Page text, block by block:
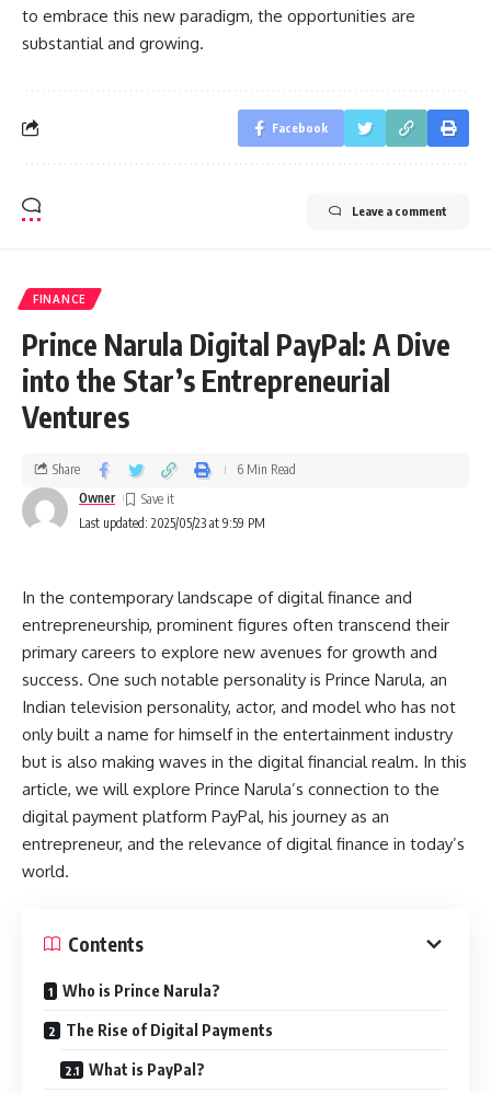
to embrace this new paradigm, the opportunities are
substantial and growing.
Facebook
Leave a comment
FINANCE
Prince Narula Digital PayPal: A Dive
into the Star’s Entrepreneurial
Ventures
Last updated: 2025/05/23 at 9:59 PM
Owner
Share 6 Min Read
In the contemporary landscape of digital finance and
entrepreneurship, prominent figures often transcend their
primary careers to explore new avenues for growth and
success. One such notable personality is Prince Narula, an
Indian television personality, actor, and model who has not
only built a name for himself in the entertainment industry
but is also making waves in the digital financial realm. In this
article, we will explore Prince Narula’s connection to the
digital payment platform PayPal, his journey as an
entrepreneur, and the relevance of digital finance in today’s
world.
Contents
Who is Prince Narula?
The Rise of Digital Payments
What is PayPal?